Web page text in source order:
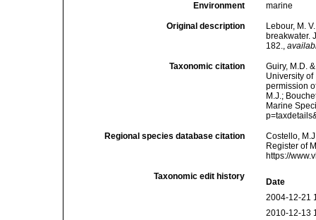
Environment marine
Original description
Lebour, M.
breakwater.
182.,
Taxonomic citation
Guiry, M.D.
University
permission
M.J.;
Marine
Regional species database citation
Costello,
Register of
https://
Taxonomic edit history
Date
2004-12-21
2010-12-13